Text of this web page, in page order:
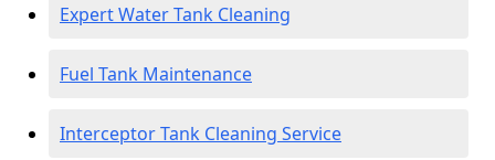
Expert Water Tank Cleaning
Fuel Tank Maintenance
Interceptor Tank Cleaning Service